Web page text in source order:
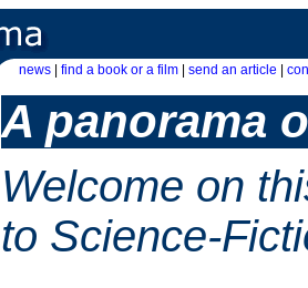
news find a book or a film send an article
A panorama
Welcome on
to Science-